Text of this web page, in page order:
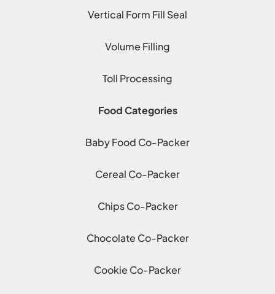
Vertical Form Fill Seal
Volume Filling
Toll Processing
Food Categories
Baby Food Co-Packer
Cereal Co-Packer
Chips Co-Packer
Chocolate Co-Packer
Cookie Co-Packer